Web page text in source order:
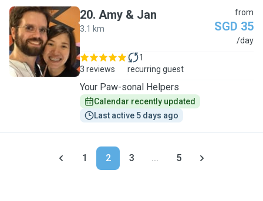
A
20. Amy & Jan
3.1 km
from
SGD 35
/day
3 reviews
1
recurring guest
Your Paw-sonal Helpers
Calendar recently updated
Last active 5 days ago
1 2 3 ... 5